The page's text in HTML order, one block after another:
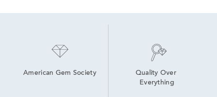
American Gem Society
Quality Over
Everything